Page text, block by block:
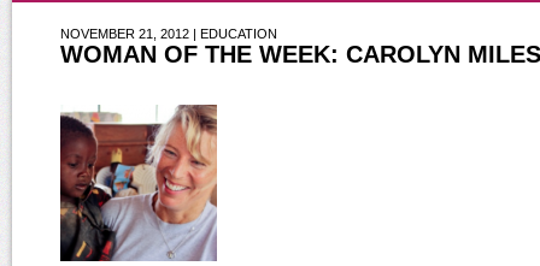
NOVEMBER 21, 2012 | EDUCATION
WOMAN OF THE WEEK: CAROLYN MILES